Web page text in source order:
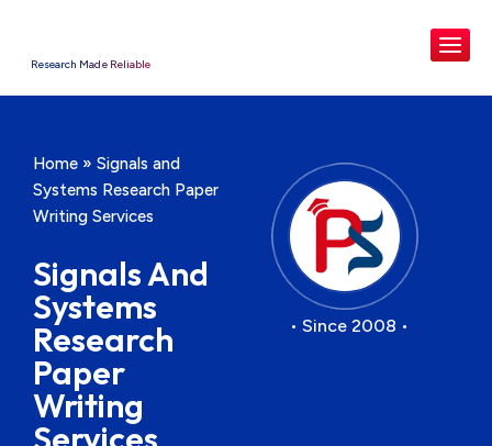
Research Made Reliable
Home »Signals and
Systems Research Paper
Writing Services
Signals And
Systems
Research
Paper
Writing
• Since 2008 •